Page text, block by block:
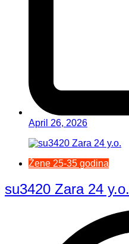
April 26, 2026
Žene 25-35 godina
su3420 Zara 24 y.o.